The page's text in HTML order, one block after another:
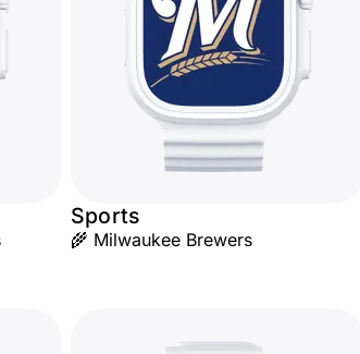
Sports
🌾 Milwaukee Brewers